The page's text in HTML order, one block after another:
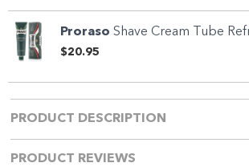
Proraso Shave Cream Tube
$20.95
PRODUCT DESCRIPTION
PRODUCT REVIEWS